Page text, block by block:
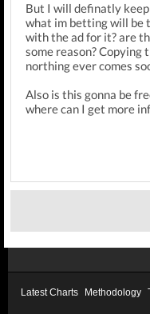
But I will definatly
what im betting will be
with the ad for it? are
some reason? Copying
northing ever comes
Also is this gonna be
where can I get more
Latest Charts Methodology